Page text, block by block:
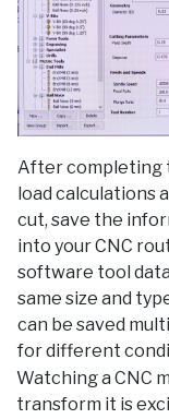
After completing
load calculations
cut, save the
into your CNC
software tool
same size and
can be saved
for different
Watching a CNC
transform it is